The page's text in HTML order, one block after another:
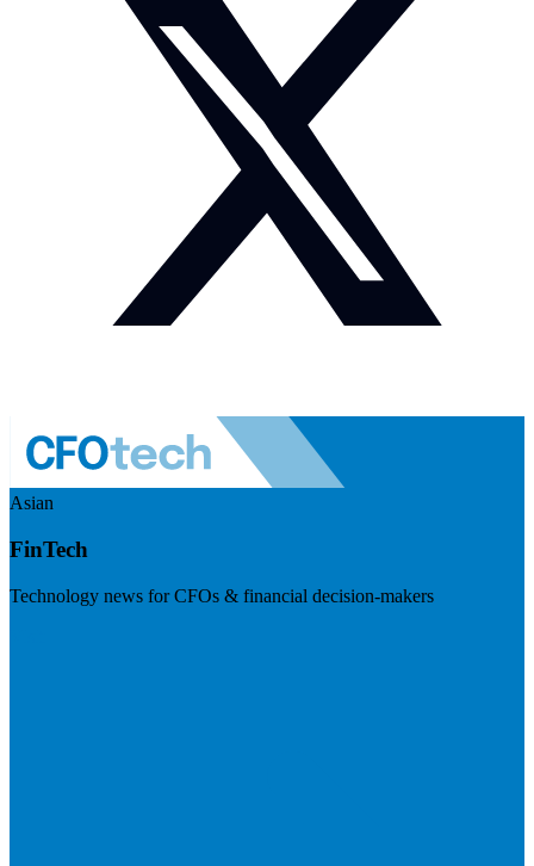
Asian
FinTech
Technology news for CFOs & financial decision-makers